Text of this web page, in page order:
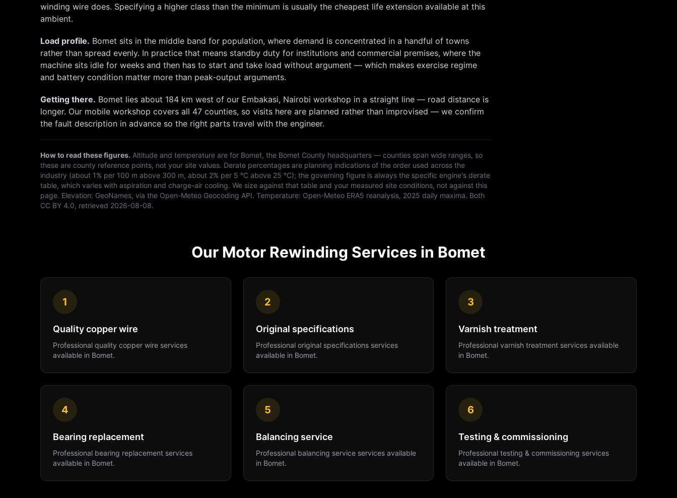
winding wire does. Specifying a higher class than the minimum is usually the cheapest life extension available at this
ambient.
Load profile. Bomet sits in the middle band for population, where demand is concentrated in a handful of towns
rather than spread evenly. In practice that means standby duty for institutions and commercial premises, where the
machine sits idle for weeks and then has to start and take load without argument — which makes exercise regime
and battery condition matter more than peak-output arguments.
Getting there. Bomet lies about 184 km west of our Embakasi, Nairobi workshop in a straight line — road distance is
longer. Our mobile workshop covers all 47 counties, so visits here are planned rather than improvised — we confirm
the fault description in advance so the right parts travel with the engineer.
How to read these figures. Altitude and temperature are for Bomet, the Bomet County headquarters — counties span wide ranges, so
these are county reference points, not your site values. Derate percentages are planning indications of the order used across the
industry (about 1% per 100 m above 300 m, about 2% per 5 °C above 25 °C); the governing figure is always the specific engine's derate
table, which varies with aspiration and charge-air cooling. We size against that table and your measured site conditions, not against this
page. Elevation: GeoNames, via the Open-Meteo Geocoding API. Temperature: Open-Meteo ERA5 reanalysis, 2025 daily maxima. Both
CC BY 4.0, retrieved 2026-08-08.
Our Motor Rewinding Services in Bomet
1
Quality copper wire
Professional quality copper wire services
available in Bomet.
2
Original specifications
Professional original specificationsservices
available in Bomet.
3
Varnish treatment
Professionalvarnish treatment services available
in Bomet.
4
Bearing replacement
Professional bearing replacement services
available in Bomet.
5
Balancing service
Professional balancing serviceservices available
in Bomet.
6
Testing & commissioning
Professionaltesting & commissioning services
available in Bomet.